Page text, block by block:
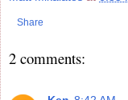
Share
2 comments: